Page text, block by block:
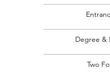
Degree &
Two